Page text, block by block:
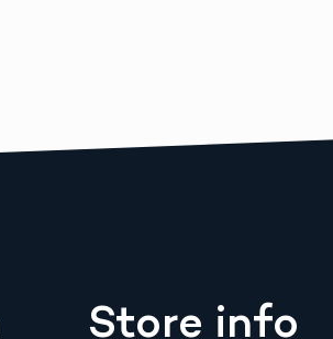
Store info